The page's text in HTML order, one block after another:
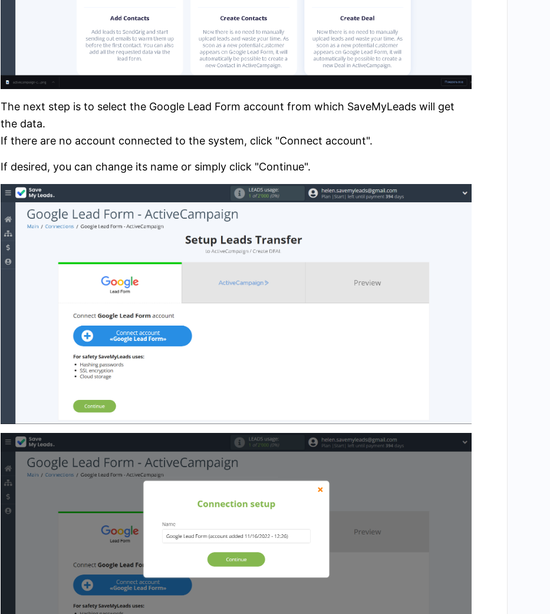
The next step is to select the Google Lead Form account from which SaveMyLeads will get
the data.
If there are no account connected to the system, click "Connect account".
If desired, you can change its name or simply click "Continue".